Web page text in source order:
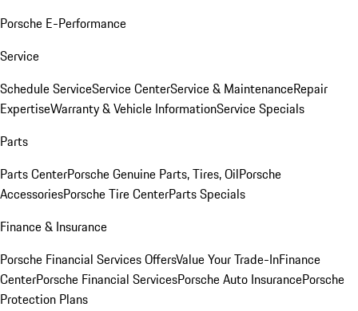
Porsche E-Performance
Service
Schedule ServiceService CenterService & MaintenanceRepair
ExpertiseWarranty & Vehicle InformationService Specials
Parts
Parts CenterPorsche Genuine Parts, Tires, OilPorsche
AccessoriesPorsche Tire CenterParts Specials
Finance & Insurance
Porsche Financial Services OffersValue Your Trade-InFinance
CenterPorsche Financial ServicesPorsche Auto InsurancePorsche
Protection Plans